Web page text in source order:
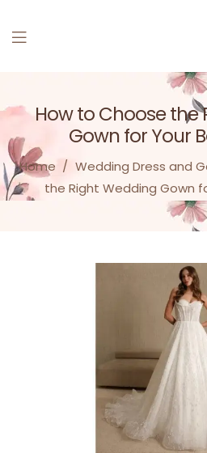
Menu
How to Choose the
Gown for Your
Home / Wedding Dress and
the Right Wedding Gown